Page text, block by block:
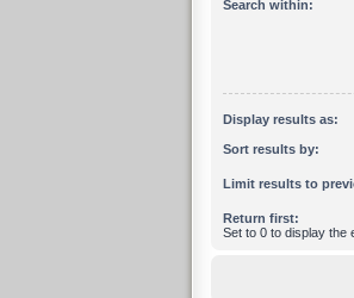
Search within:
Display results as:
Sort results by:
Limit results to
Return first:
Set to 0 to display the